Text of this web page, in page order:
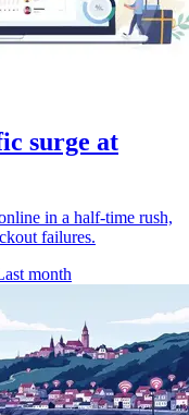
surge at
in a half-time rush,
failures.
month